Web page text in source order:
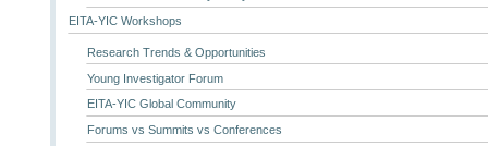
EITA-YIC Workshops
Research Trends & Opportunities
Young Investigator Forum
EITA-YIC Global Community
Forums vs Summits vs Conferences